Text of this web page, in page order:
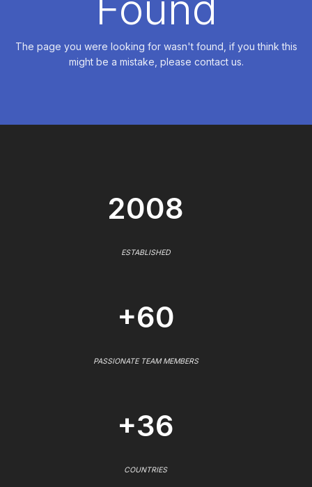
The page you were looking for wasn't found, if you think this
might be a mistake, please contact us.
2008
ESTABLISHED
+60
PASSIONATE TEAM MEMBERS
+36
COUNTRIES